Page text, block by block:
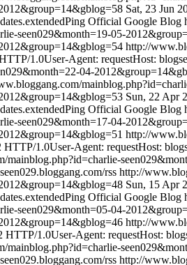
Sat, 23 Jun
Official Google Blog
seen029&month=19-05-
http://
1.0User-Agent: requestHost:
04-
Sun, 22 Apr
Official Google Blog
seen029&month=17-04-
http://
HTTP/1.0User-Agent: requestHost:
mainblog.php?id=charlie-
rss http://
Sun, 15 Apr
Official Google Blog
seen029&month=05-04-
http://
HTTP/1.0User-Agent: requestHost:
mainblog.php?id=charlie-
rss http://